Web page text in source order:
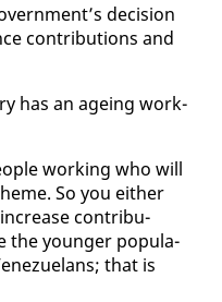
de­ci­sion
con­tri­bu­tions and
has an age­ing work­
work­ing who will
So you ei­ther
con­tri­bu­
the younger pop­u­la­
that is